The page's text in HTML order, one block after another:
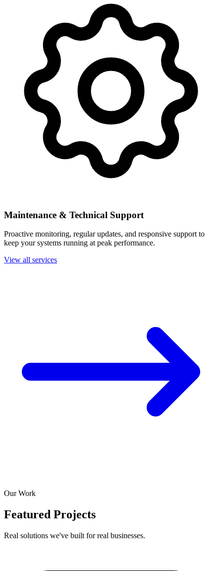
Maintenance & Technical Support
Proactive monitoring, regular updates, and responsive support to
keep your systems running at peak performance.
View all services
Our Work
Featured Projects
Real solutions we've built for real businesses.